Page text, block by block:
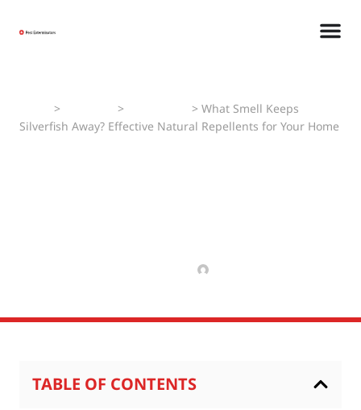
> > > What Smell Keeps
Silverfish Away? Effective Natural Repellents for Your Home
TABLE OF CONTENTS